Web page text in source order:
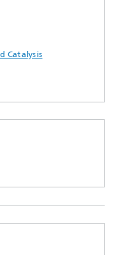
Catalysis